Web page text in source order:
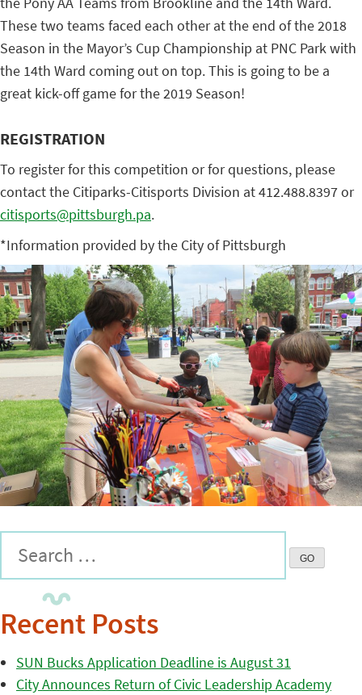
These two teams faced each other at the end of the 2018
Season in the Mayor’s Cup Championship at PNC Park with
the 14th Ward coming out on top. This is going to be a
great kick-off game for the 2019 Season!
REGISTRATION
To register for this competition or for questions, please
contact the Citiparks-Citisports Division at 412.488.8397 or
citisports@pittsburgh.pa.
*Information provided by the City of Pittsburgh
Recent Posts
SUN Bucks Application Deadline is August 31
City Announces Return of Civic Leadership Academy